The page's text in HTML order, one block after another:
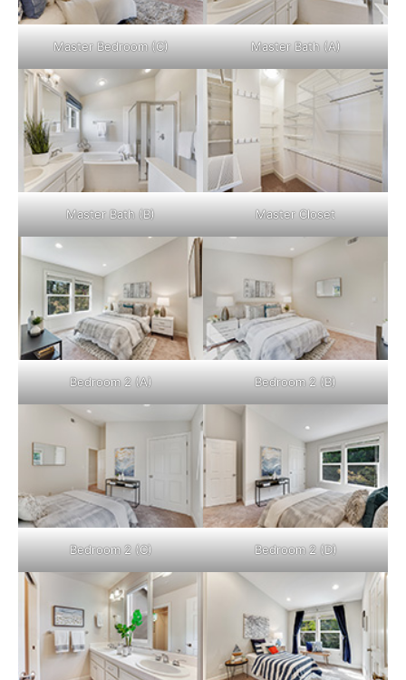
Master Bedroom (C) Master Bath (A)
Master Bath (B) Master Closet
Bedroom 2 (A) Bedroom 2 (B)
Bedroom 2 (C) Bedroom 2 (D)